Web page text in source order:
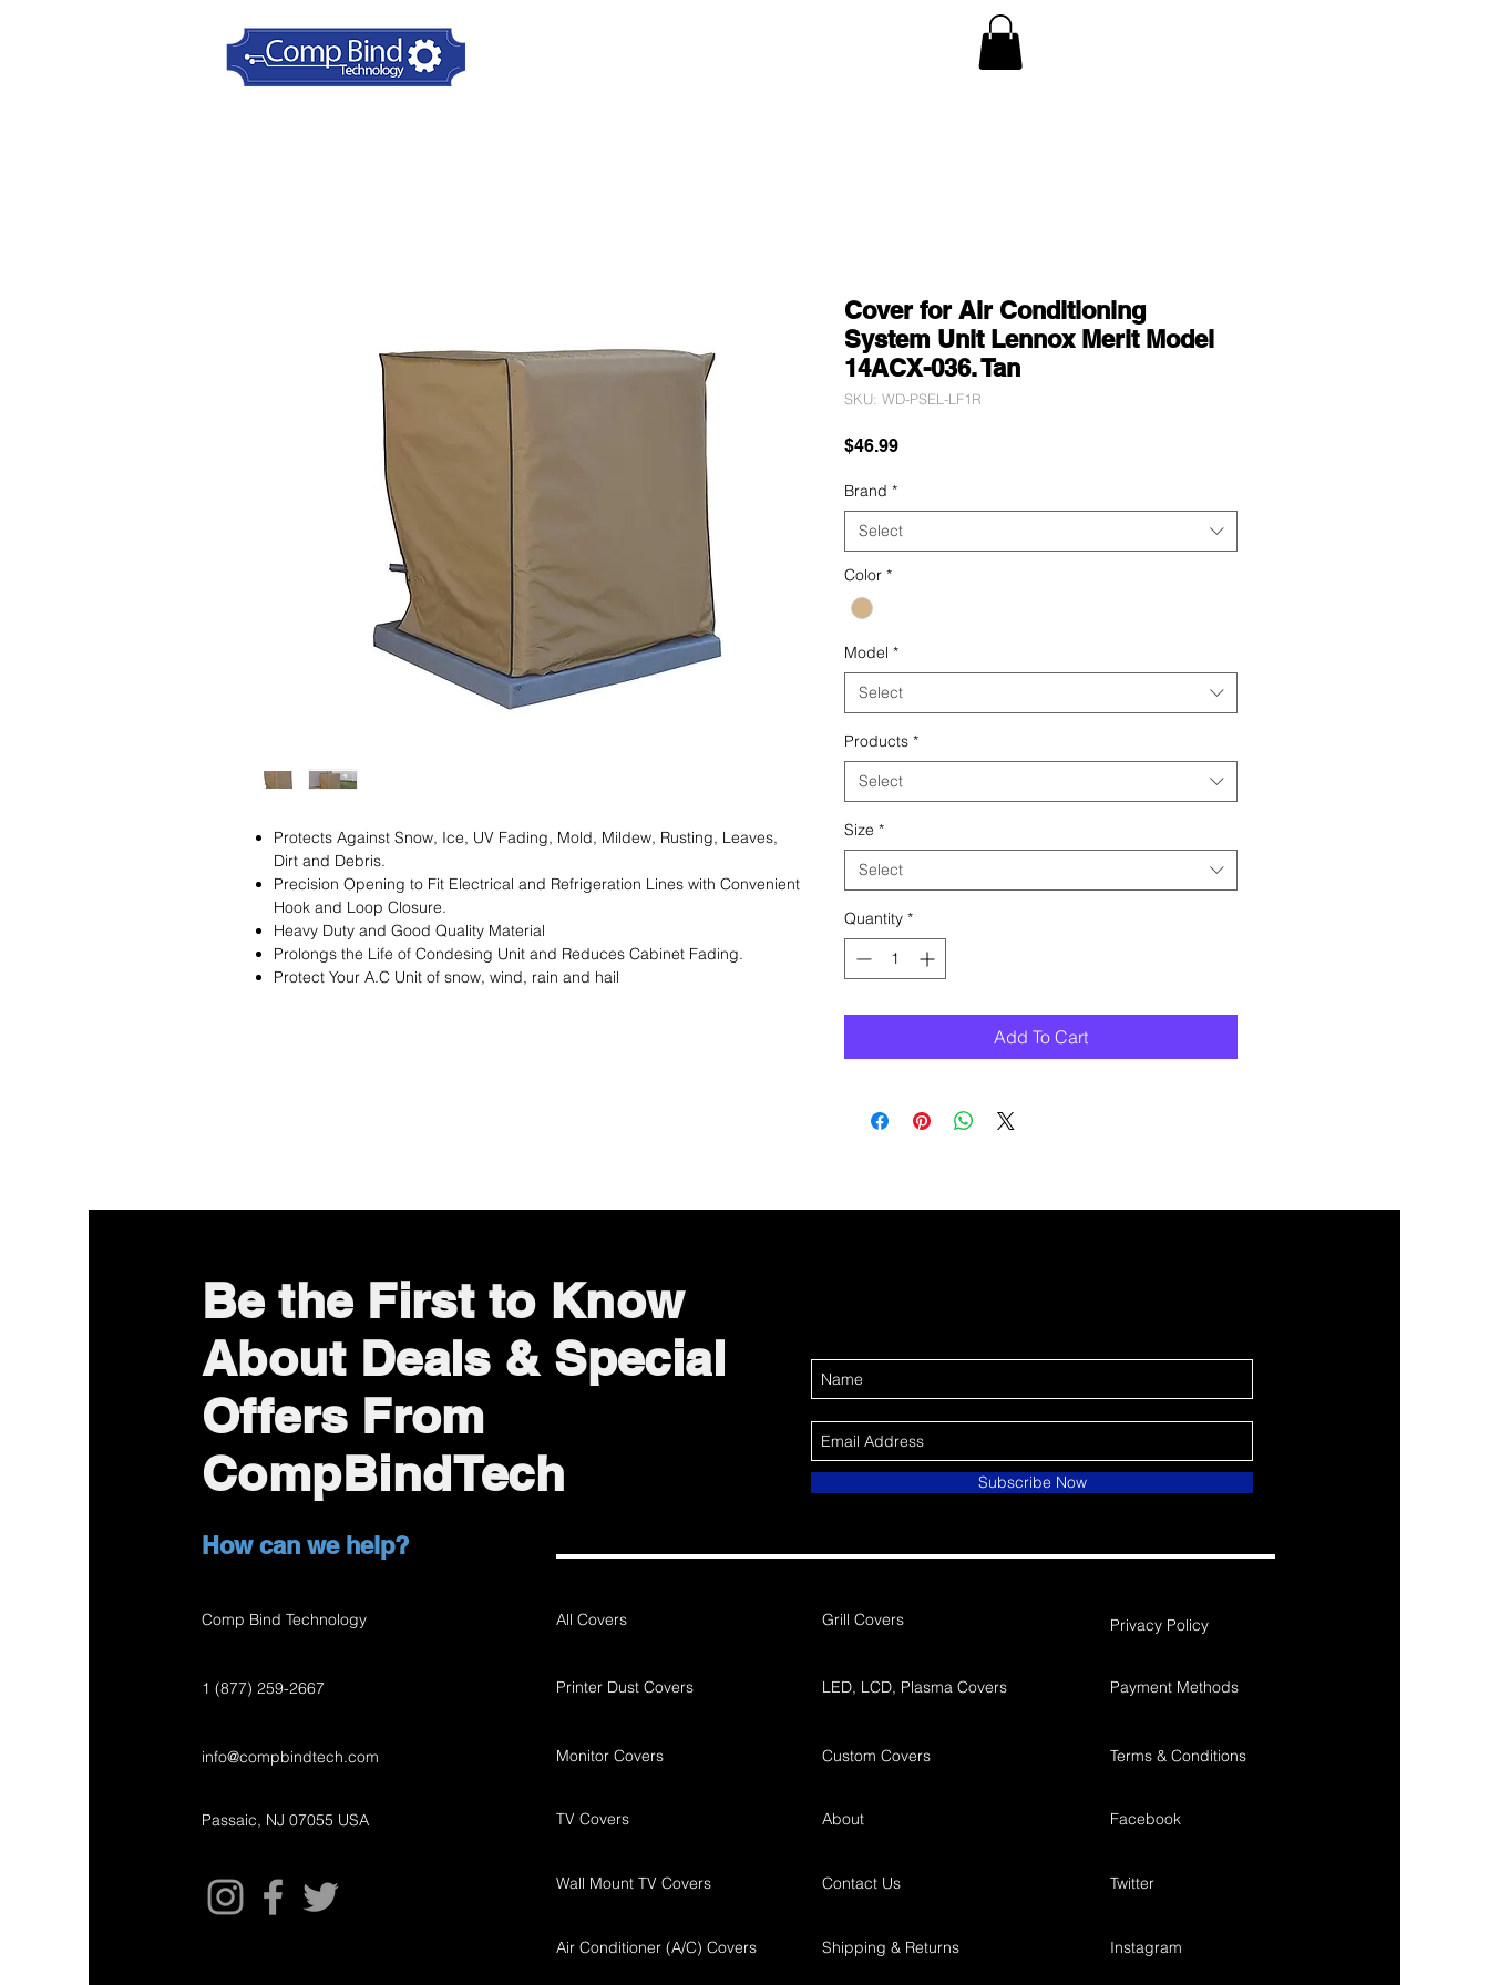
Protects Against Snow, Ice, UV Fading, Mold, Mildew, Rusting, Leaves,
Dirt and Debris.
Precision Opening to Fit Electrical and Refrigeration Lines with Convenient
Hook and Loop Closure.
Heavy Duty and Good Quality Material
Prolongs the Life of Condesing Unit and Reduces Cabinet Fading.
Protect Your A.C Unit of snow, wind, rain and hail
Cover for Air Conditioning
System Unit Lennox Merit Model
14ACX-036. Tan
SKU: WD-PSEL-LF1R
$46.99Price
Brand *
Select
Color *
Model *
Select
Products *
Select
Size *
Select
Quantity *
Add To Cart
Be the First to Know
About Deals & Special
Offers From
CompBindTech
Subscribe Now
How can we help?
Comp Bind Technology
1 (877) 259-2667
info@compbindtech.com
Passaic, NJ 07055 USA
All Covers
Printer Dust Covers
Monitor Covers
TV Covers
Wall Mount TV Covers
Air Conditioner (A/C) Covers
Grill Covers
LED, LCD, Plasma Covers
Custom Covers
About
Contact Us
Shipping & Returns
Privacy Policy
Payment Methods
Terms & Conditions
Facebook
Twitter
Instagram